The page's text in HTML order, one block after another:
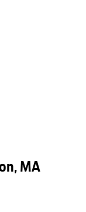
MA